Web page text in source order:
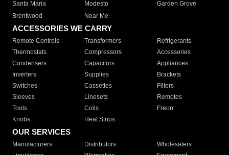
Santa Maria
Modesto
Garden Grove
Brentwood
Near Me
ACCESSORIES WE CARRY
Remote Controls Transformers
Refrigerants
Thermostats
Compressors
Accessories
Condensers
Capacitors
Appliances
Inverters
Supplies
Brackets
Switches
Cassettes
Filters
Sleeves
Linesets
Remotes
Tools
Coils
Freon
Knobs
Heat Strips
OUR SERVICES
Manufacturers Distributors
Wholesalers